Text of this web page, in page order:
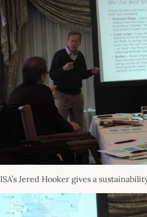
ISA’s Jered Hooker gives a